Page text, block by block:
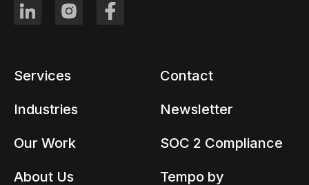
Services
Industries
Our Work
About Us
Contact
Newsletter
SOC 2 Compliance
Tempo by